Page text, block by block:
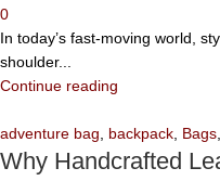
0
In today’s fast-moving world,
shoulder...
Continue reading
adventure bag backpack Bags
Why Handcrafted